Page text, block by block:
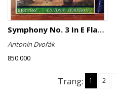
Symphony No. 3 In E Flat ∙ "Hussite" Overture
Antonín Dvořák
850.000
Trang: 1 2